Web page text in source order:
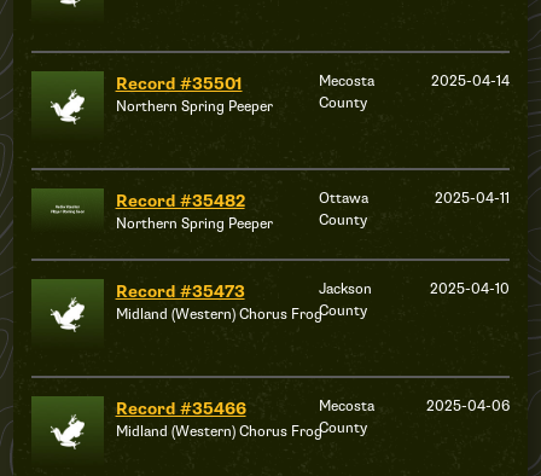
Record #35501
Northern Spring Peeper
Mecosta
County
2025-04-14
Record #35482
Northern Spring Peeper
Ottawa
County
2025-04-11
Record #35473
Midland (Western) Chorus Frog
Jackson
County
2025-04-10
Record #35466
Midland (Western) Chorus Frog
Mecosta
County
2025-04-06